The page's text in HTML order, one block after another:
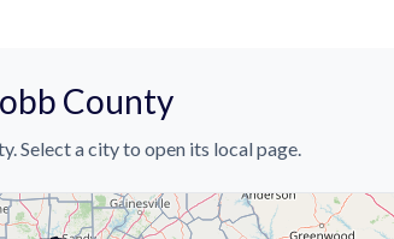
County
Select a city to open its local page.